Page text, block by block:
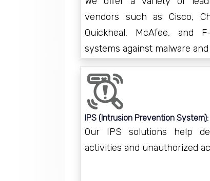
vendors such as Cisco,
Quickheal, McAfee, and
systems against malware
IPS (Intrusion Prevention System):
Our IPS solutions help
activities and unauthorized